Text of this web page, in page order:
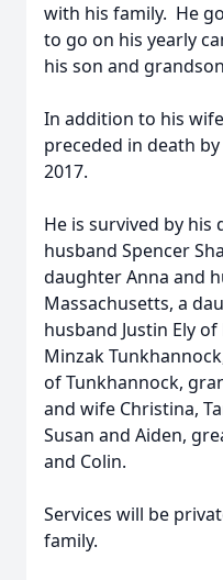
with his family. He
to go on his yearly
his son and
In addition to his
preceded in death
2017.
He is survived by his
husband Spencer
daughter Anna and
Massachusetts, a
husband Justin Ely
Minzak
of Tunkhannock,
and wife Christina,
Susan and Aiden,
and Colin.
Services will be
family.